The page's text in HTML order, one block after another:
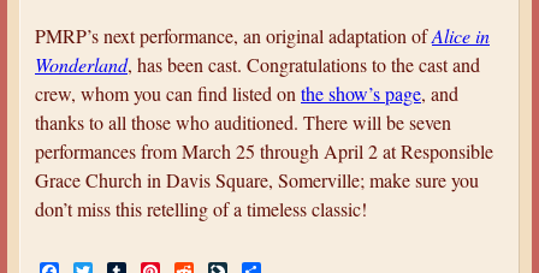
PMRP’s next performance, an original adaptation ofAlice in
Wonderland, has been cast. Congratulations to the cast and
crew, whom you can find listed on the show’s page, and
thanks to all those who auditioned. There will be seven
performances from March 25 through April 2 at Responsible
Grace Church in Davis Square, Somerville; make sure you
don’t miss this retelling of a timeless classic!